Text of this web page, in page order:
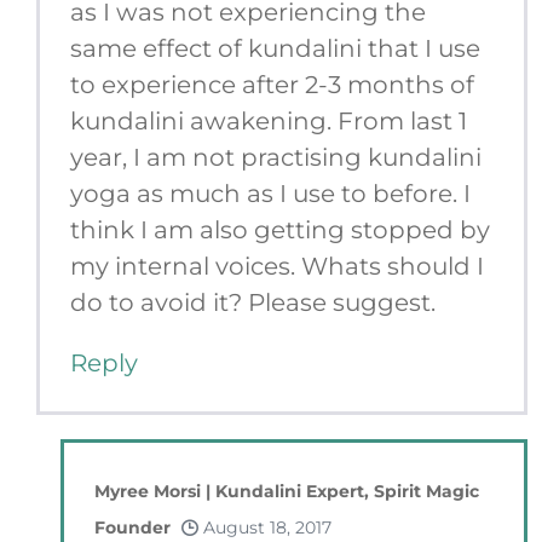
as I was not experiencing the
same effect of kundalini that I use
to experience after 2-3 months of
kundalini awakening. From last 1
year, I am not practising kundalini
yoga as much as I use to before. I
think I am also getting stopped by
my internal voices. Whats should I
do to avoid it? Please suggest.
Reply
Myree Morsi | Kundalini Expert, Spirit Magic
Founder
August 18, 2017